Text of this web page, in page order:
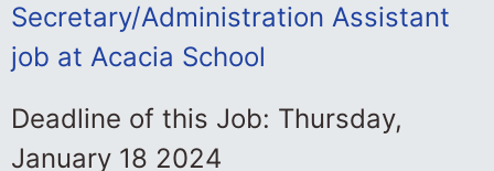
Secretary/Administration Assistant
job at Acacia School
Deadline of this Job: Thursday,
January 18 2024